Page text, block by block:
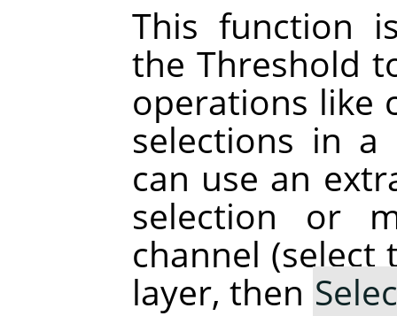
This function
the Threshold
operations like
selections in a
can use an
selection or
channel
layer, then